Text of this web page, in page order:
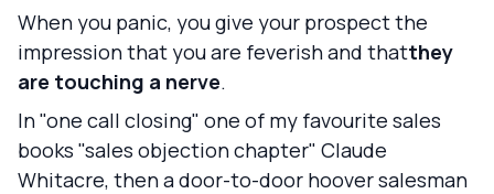
When you panic, you give your prospect the
impression that you are feverish and thatthey
are touching a nerve.
In "one call closing" one of my favourite sales
books "sales objection chapter" Claude
Whitacre, then a door-to-door hoover salesman